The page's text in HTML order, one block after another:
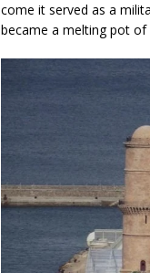
come it served as a
became a melting pot of